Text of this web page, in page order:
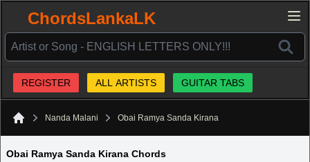
ChordsLankaLK
REGISTER ALL ARTISTS GUITAR TABS
Nanda Malani Obai Ramya Sanda Kirana
Obai Ramya Sanda Kirana Chords